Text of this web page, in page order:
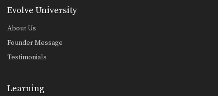
Evolve University
About Us
Founder Message
Testimonials
Learning